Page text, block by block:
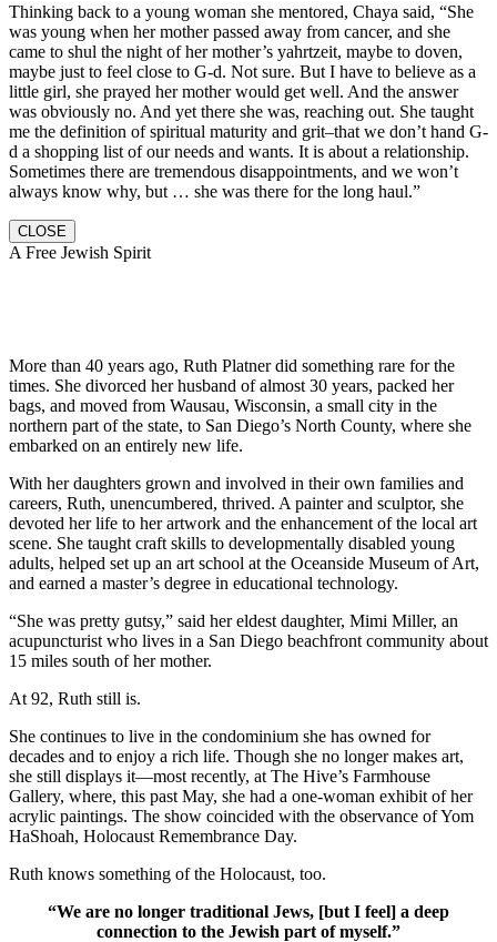
Thinking back to a young woman she mentored, Chaya said, “She
was young when her mother passed away from cancer, and she
came to shul the night of her mother’s yahrtzeit, maybe to doven,
maybe just to feel close to G-d. Not sure. But I have to believe as a
little girl, she prayed her mother would get well. And the answer
was obviously no. And yet there she was, reaching out. She taught
me the definition of spiritual maturity and grit–that we don’t hand G-
d a shopping list of our needs and wants. It is about a relationship.
Sometimes there are tremendous disappointments, and we won’t
always know why, but … she was there for the long haul.”
CLOSE
A Free Jewish Spirit
More than 40 years ago, Ruth Platner did something rare for the
times. She divorced her husband of almost 30 years, packed her
bags, and moved from Wausau, Wisconsin, a small city in the
northern part of the state, to San Diego’s North County, where she
embarked on an entirely new life.
With her daughters grown and involved in their own families and
careers, Ruth, unencumbered, thrived. A painter and sculptor, she
devoted her life to her artwork and the enhancement of the local art
scene. She taught craft skills to developmentally disabled young
adults, helped set up an art school at the Oceanside Museum of Art,
and earned a master’s degree in educational technology.
“She was pretty gutsy,” said her eldest daughter, Mimi Miller, an
acupuncturist who lives in a San Diego beachfront community about
15 miles south of her mother.
At 92, Ruth still is.
She continues to live in the condominium she has owned for
decades and to enjoy a rich life. Though she no longer makes art,
she still displays it—most recently, at The Hive’s Farmhouse
Gallery, where, this past May, she had a one-woman exhibit of her
acrylic paintings. The show coincided with the observance of Yom
HaShoah, Holocaust Remembrance Day.
Ruth knows something of the Holocaust, too.
“We are no longer traditional Jews, [but I feel] a deep
connection to the Jewish part of myself.”